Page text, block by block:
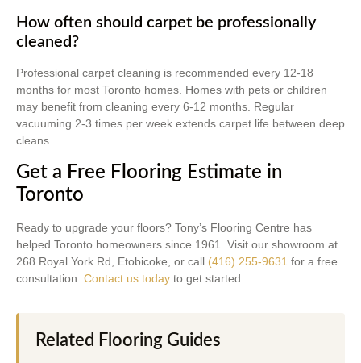
How often should carpet be professionally
cleaned?
Professional carpet cleaning is recommended every 12-18
months for most Toronto homes. Homes with pets or children
may benefit from cleaning every 6-12 months. Regular
vacuuming 2-3 times per week extends carpet life between deep
cleans.
Get a Free Flooring Estimate in
Toronto
Ready to upgrade your floors? Tony’s Flooring Centre has
helped Toronto homeowners since 1961. Visit our showroom at
268 Royal York Rd, Etobicoke, or call (416) 255-9631 for a free
consultation. Contact us today to get started.
Related Flooring Guides